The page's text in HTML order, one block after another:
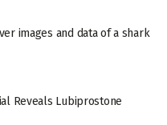
images and data of a shark
Reveals Lubiprostone